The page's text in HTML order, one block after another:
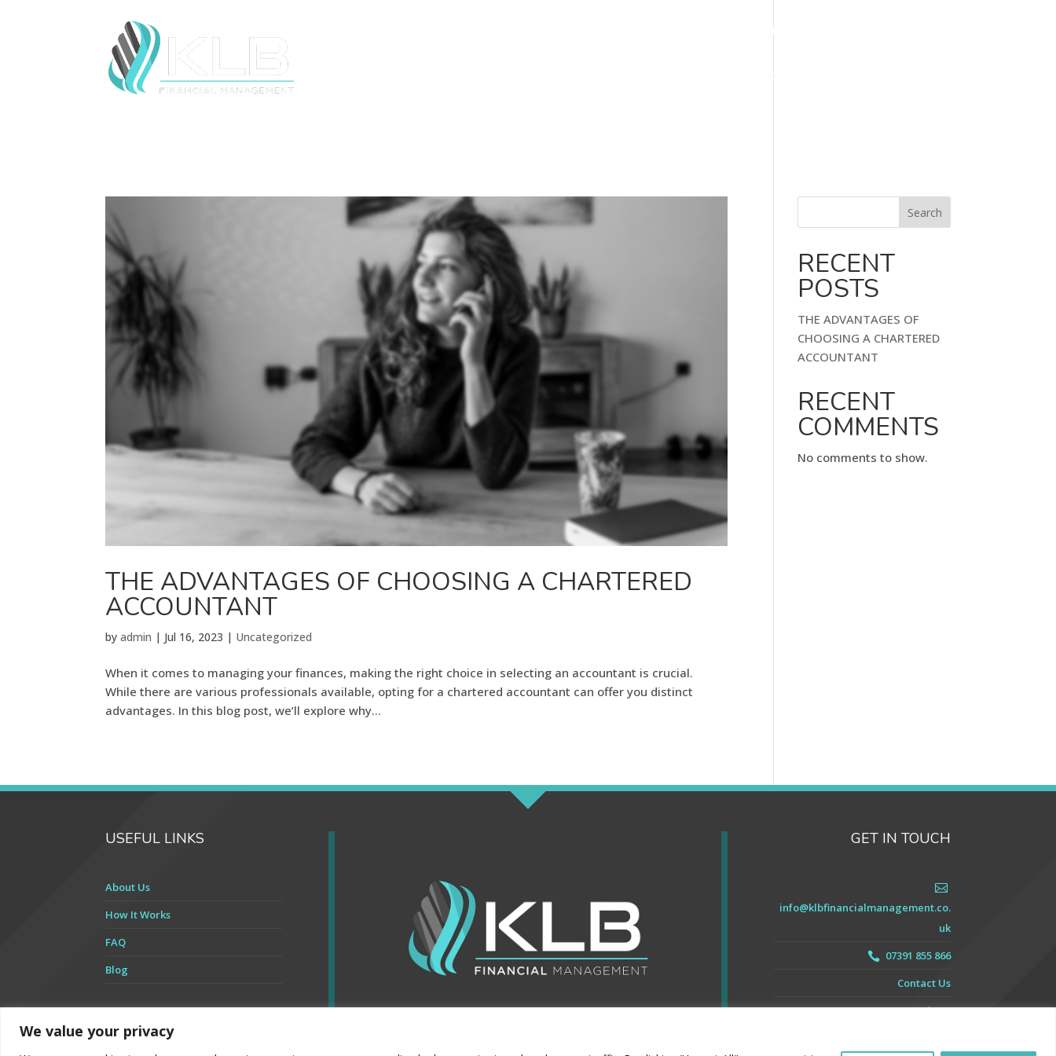
We value your privacy
FAQ
THE ADVANTAGES OF CHOOSING A CHARTERED
ACCOUNTANT
byadmin | Jul 16, 2023 | Uncategorized
When it comes to managing your finances, making the right choice in selecting an accountant is crucial.
While there are various professionals available, opting for a chartered accountant can offer you distinct
advantages. In this blog post, we’ll explore why...
Search
RECENT
POSTS
THE ADVANTAGES OF
CHOOSING A CHARTERED
ACCOUNTANT
RECENT
COMMENTS
No comments to show.
USEFUL LINKS
About Us
How It Works
FAQ
Blog
GET IN TOUCH

info@klbfinancialmanagement.co.
uk
 07391 855 866
Contact Us
Our Reviews